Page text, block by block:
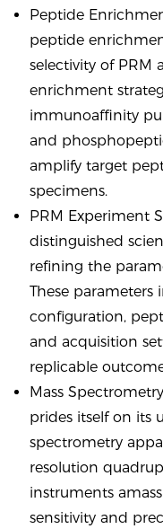
Peptide
peptide
selectivity of PRM
enrichment
immunoaffinity
and
amplify target
specimens.
PRM Experiment
distinguished
refining the
These
configuration,
and acquisition
replicable
Mass
prides itself on its
spectrometry
resolution
instruments
sensitivity and